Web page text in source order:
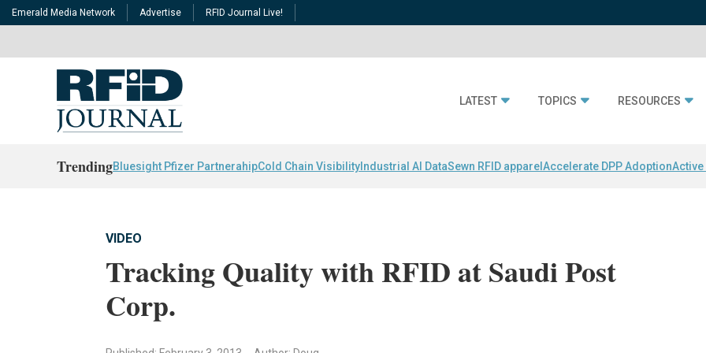
Emerald Media Network Advertise RFID Journal Live!
LATEST TOPICS RESOURCES
TrendingBluesight Pfizer PartnerahipCold Chain Visibility Industrial AI DataSewn RFID apparel Accelerate DPP AdoptionActive
VIDEO
Tracking Quality with RFID at Saudi Post
Corp.